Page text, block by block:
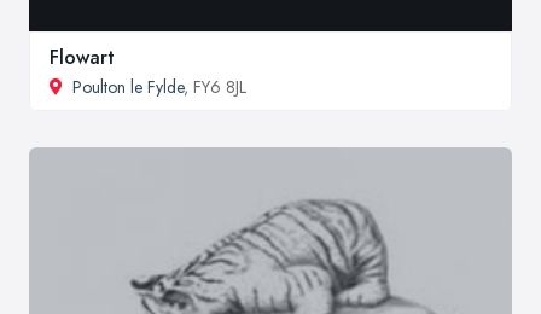
Flowart
Poulton le Fylde, FY6 8JL